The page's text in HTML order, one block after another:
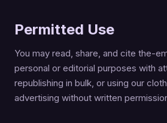
Permitted Use
You may read, share, and cite the-
personal or editorial purposes with
republishing in bulk, or using our
advertising without written